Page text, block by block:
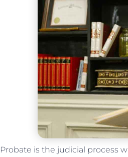
Probate is the judicial process